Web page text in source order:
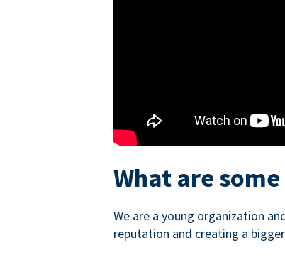
What are
We are a young organization
reputation and creating a